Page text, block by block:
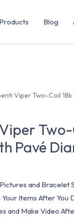
Products Blog
Viper Two-Coil 18k
Two-
Pavé
and Bracelet
Your Items After You
and Make Video